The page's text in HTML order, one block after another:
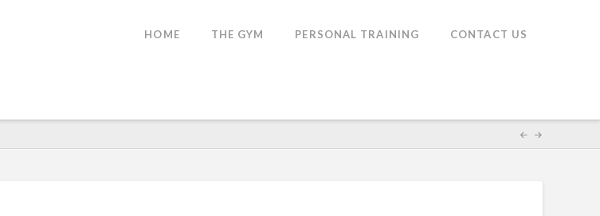
HOME THE GYM PERSONAL TRAINING CONTACT US